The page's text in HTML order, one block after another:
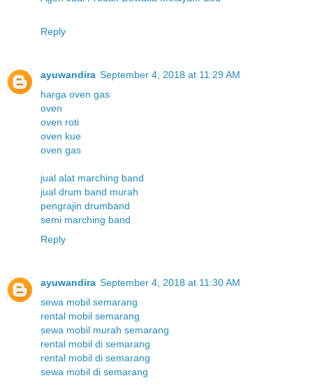
Reply
ayuwandira September 4, 2018 at 11:29 AM
harga oven gas
oven
oven roti
oven kue
oven gas
jual alat marching band
jual drum band murah
pengrajin drumband
semi marching band
Reply
ayuwandira September 4, 2018 at 11:30 AM
sewa mobil semarang
rental mobil semarang
sewa mobil murah semarang
rental mobil di semarang
rental mobil di semarang
sewa mobil di semarang